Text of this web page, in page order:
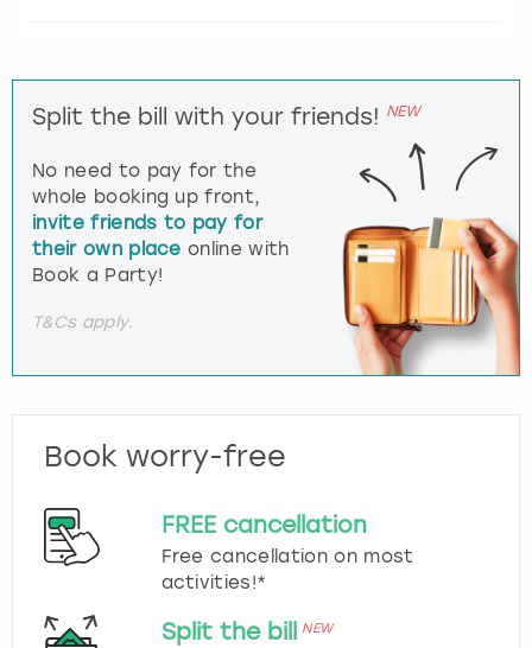
Split the bill with your friends! NEW
No need to pay for the
whole booking up front,
invite friends to pay for
their own place online with
Book a Party!
T&Cs apply.
Book worry-free
FREE cancellation
Free cancellation on most
activities!*
Split the bill NEW